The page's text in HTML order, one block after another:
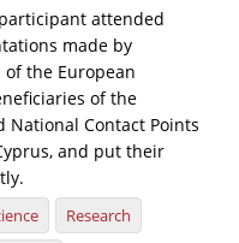
attended
made by
the European
of the
National Contact Points
and put their
Research